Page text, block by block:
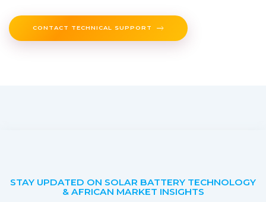
CONTACT TECHNICAL SUPPORT
STAY UPDATED ON SOLAR BATTERY TECHNOLOGY
& AFRICAN MARKET INSIGHTS